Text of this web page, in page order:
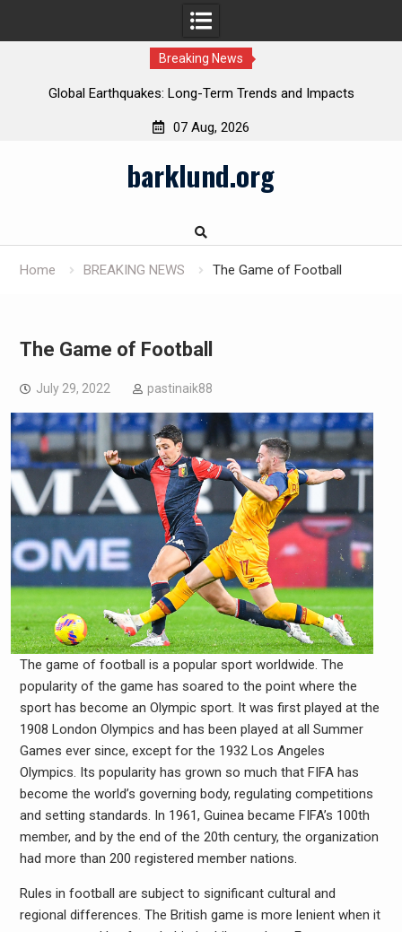
Breaking News
Global Earthquakes: Long-Term Trends and Impacts
07 Aug, 2026
barklund.org
Home BREAKING NEWS The Game of Football
The Game of Football
July 29, 2022 pastinaik88
The game of football is a popular sport worldwide. The
popularity of the game has soared to the point where the
sport has become an Olympic sport. It was first played at the
1908 London Olympics and has been played at all Summer
Games ever since, except for the 1932 Los Angeles
Olympics. Its popularity has grown so much that FIFA has
become the world’s governing body, regulating competitions
and setting standards. In 1961, Guinea became FIFA’s 100th
member, and by the end of the 20th century, the organization
had more than 200 registered member nations.
Rules in football are subject to significant cultural and
regional differences. The British game is more lenient when it